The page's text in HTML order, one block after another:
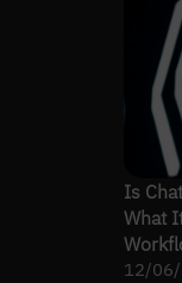
Is
What
12/